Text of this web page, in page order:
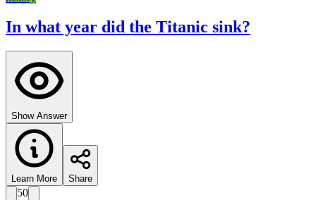
In what year did the Titanic sink?
Show Answer
Learn More Share
50